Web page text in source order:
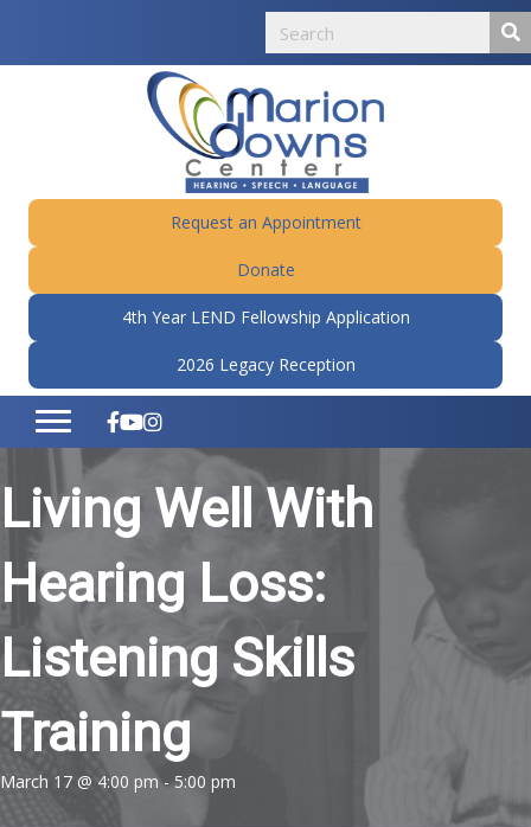
Request an Appointment
Donate
4th Year LEND Fellowship Application
2026 Legacy Reception
Living Well With
Hearing Loss:
Listening Skills
Training
March 17 @ 4:00 pm-5:00 pm